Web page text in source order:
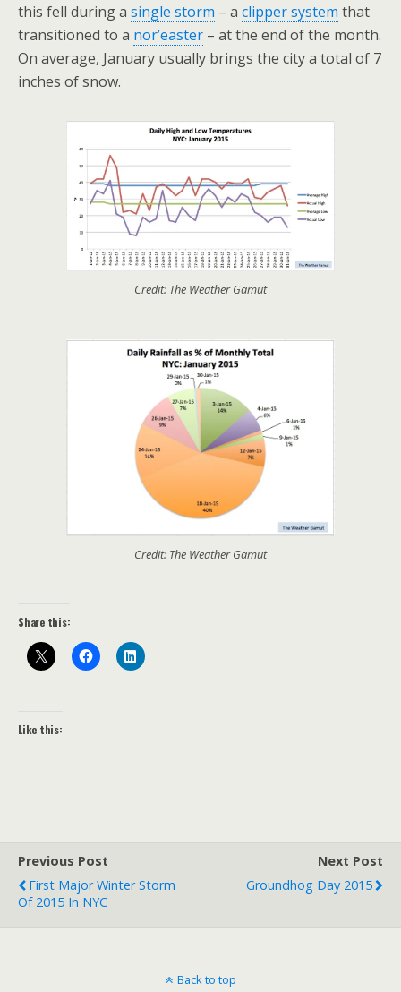
this fell during a single storm – a clipper system that
transitioned to a nor’easter – at the end of the month.
On average, January usually brings the city a total of 7
inches of snow.
Credit: The Weather Gamut
Credit: The Weather Gamut
Share this:
Like this:
Previous Post
First Major Winter Storm
Of 2015 In NYC
Next Post
Groundhog Day 2015
Back to top